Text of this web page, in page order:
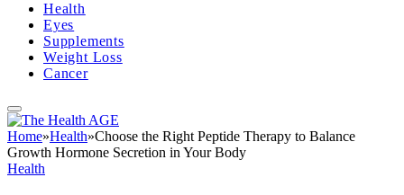
Health
Eyes
Supplements
Weight Loss
Cancer
Home»Health»Choose the Right Peptide Therapy to Balance
Growth Hormone Secretion in Your Body
Health